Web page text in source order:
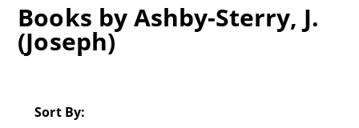
Books by Ashby-Sterry, J.
(Joseph)
Sort By: